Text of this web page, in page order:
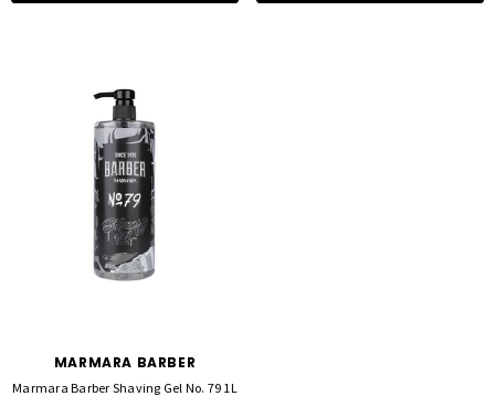
MARMARA BARBER
Marmara Barber Shaving Gel No. 79 1L